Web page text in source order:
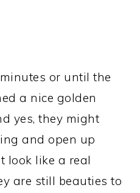
or until the
a nice golden
yes, they might
and open up
look like a real
are still beauties to